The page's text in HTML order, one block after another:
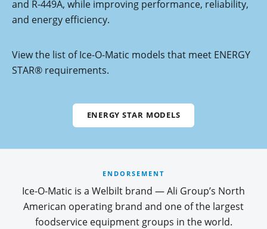
and R-449A, while improving performance, reliability,
and energy efficiency.
View the list of Ice-O-Matic models that meet ENERGY
STAR® requirements.
ENERGY STAR MODELS
ENDORSEMENT
Ice-O-Matic is a Welbilt brand — Ali Group’s North
American operating brand and one of the largest
foodservice equipment groups in the world.